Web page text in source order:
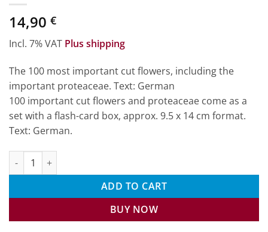
14,90 €
Incl. 7% VAT Plus shipping
The 100 most important cut flowers, including the
important proteaceae. Text: German
100 important cut flowers and proteaceae come as a
set with a flash-card box, approx. 9.5 x 14 cm format.
Text: German.
BASICS Plant Flash Cards, Cut flowers Vol. II quantity
ADD TO CART
BUY NOW